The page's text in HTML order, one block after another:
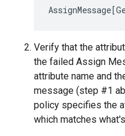
AssignMessage [
Verify that the
the failed Assign
attribute name and
message (step #1
policy specifies the
which matches